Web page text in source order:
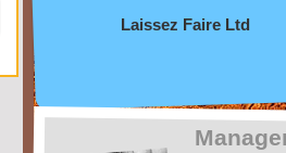
Laissez Faire Ltd